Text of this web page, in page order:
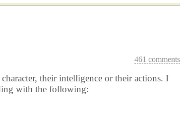
461 comments
their intelligence or their actions. I
with the following: